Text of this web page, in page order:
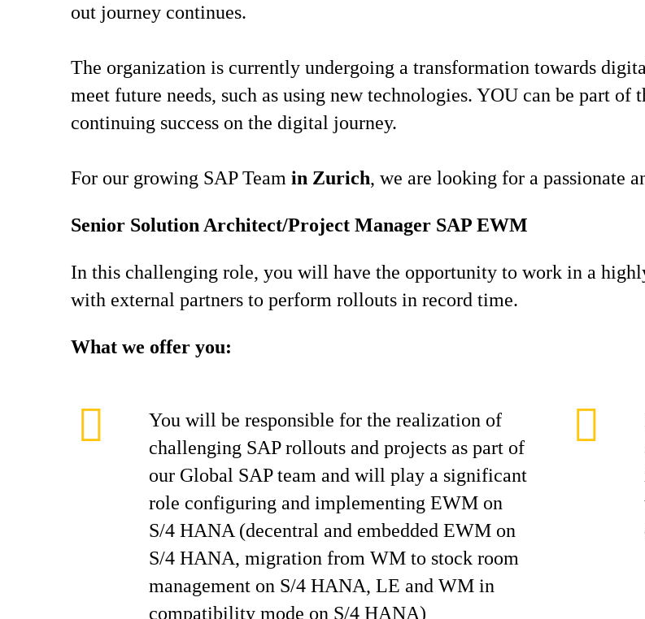
out journey continues.
The organization is currently undergoing a transformation towards
meet future needs, such as using new technologies. YOU can be part of
continuing success on the digital journey.
For our growing SAP Team in Zurich, we are looking for a passionate
Senior Solution Architect/Project Manager SAP EWM
In this challenging role, you will have the opportunity to work in a
with external partners to perform rollouts in record time.
What we offer you:
You will be responsible for the realization of
challenging SAP rollouts and projects as part of
our Global SAP team and will play a significant
role configuring and implementing EWM on
S/4 HANA (decentral and embedded EWM on
S/4 HANA, migration from WM to stock room
management on S/4 HANA, LE and WM in
compatibility mode on S/4 HANA)